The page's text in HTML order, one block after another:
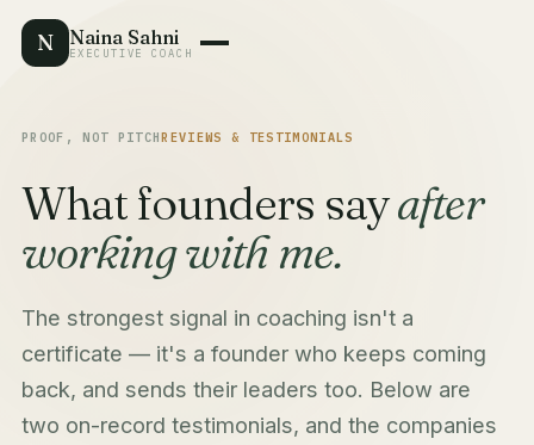
N Naina Sahni
EXECUTIVE COACH
PROOF, NOT PITCHREVIEWS & TESTIMONIALS
What founders sayafter
working with me.
The strongest signal in coaching isn't a
certificate — it's a founder who keeps coming
back, and sends their leaders too. Below are
two on-record testimonials, and the companies